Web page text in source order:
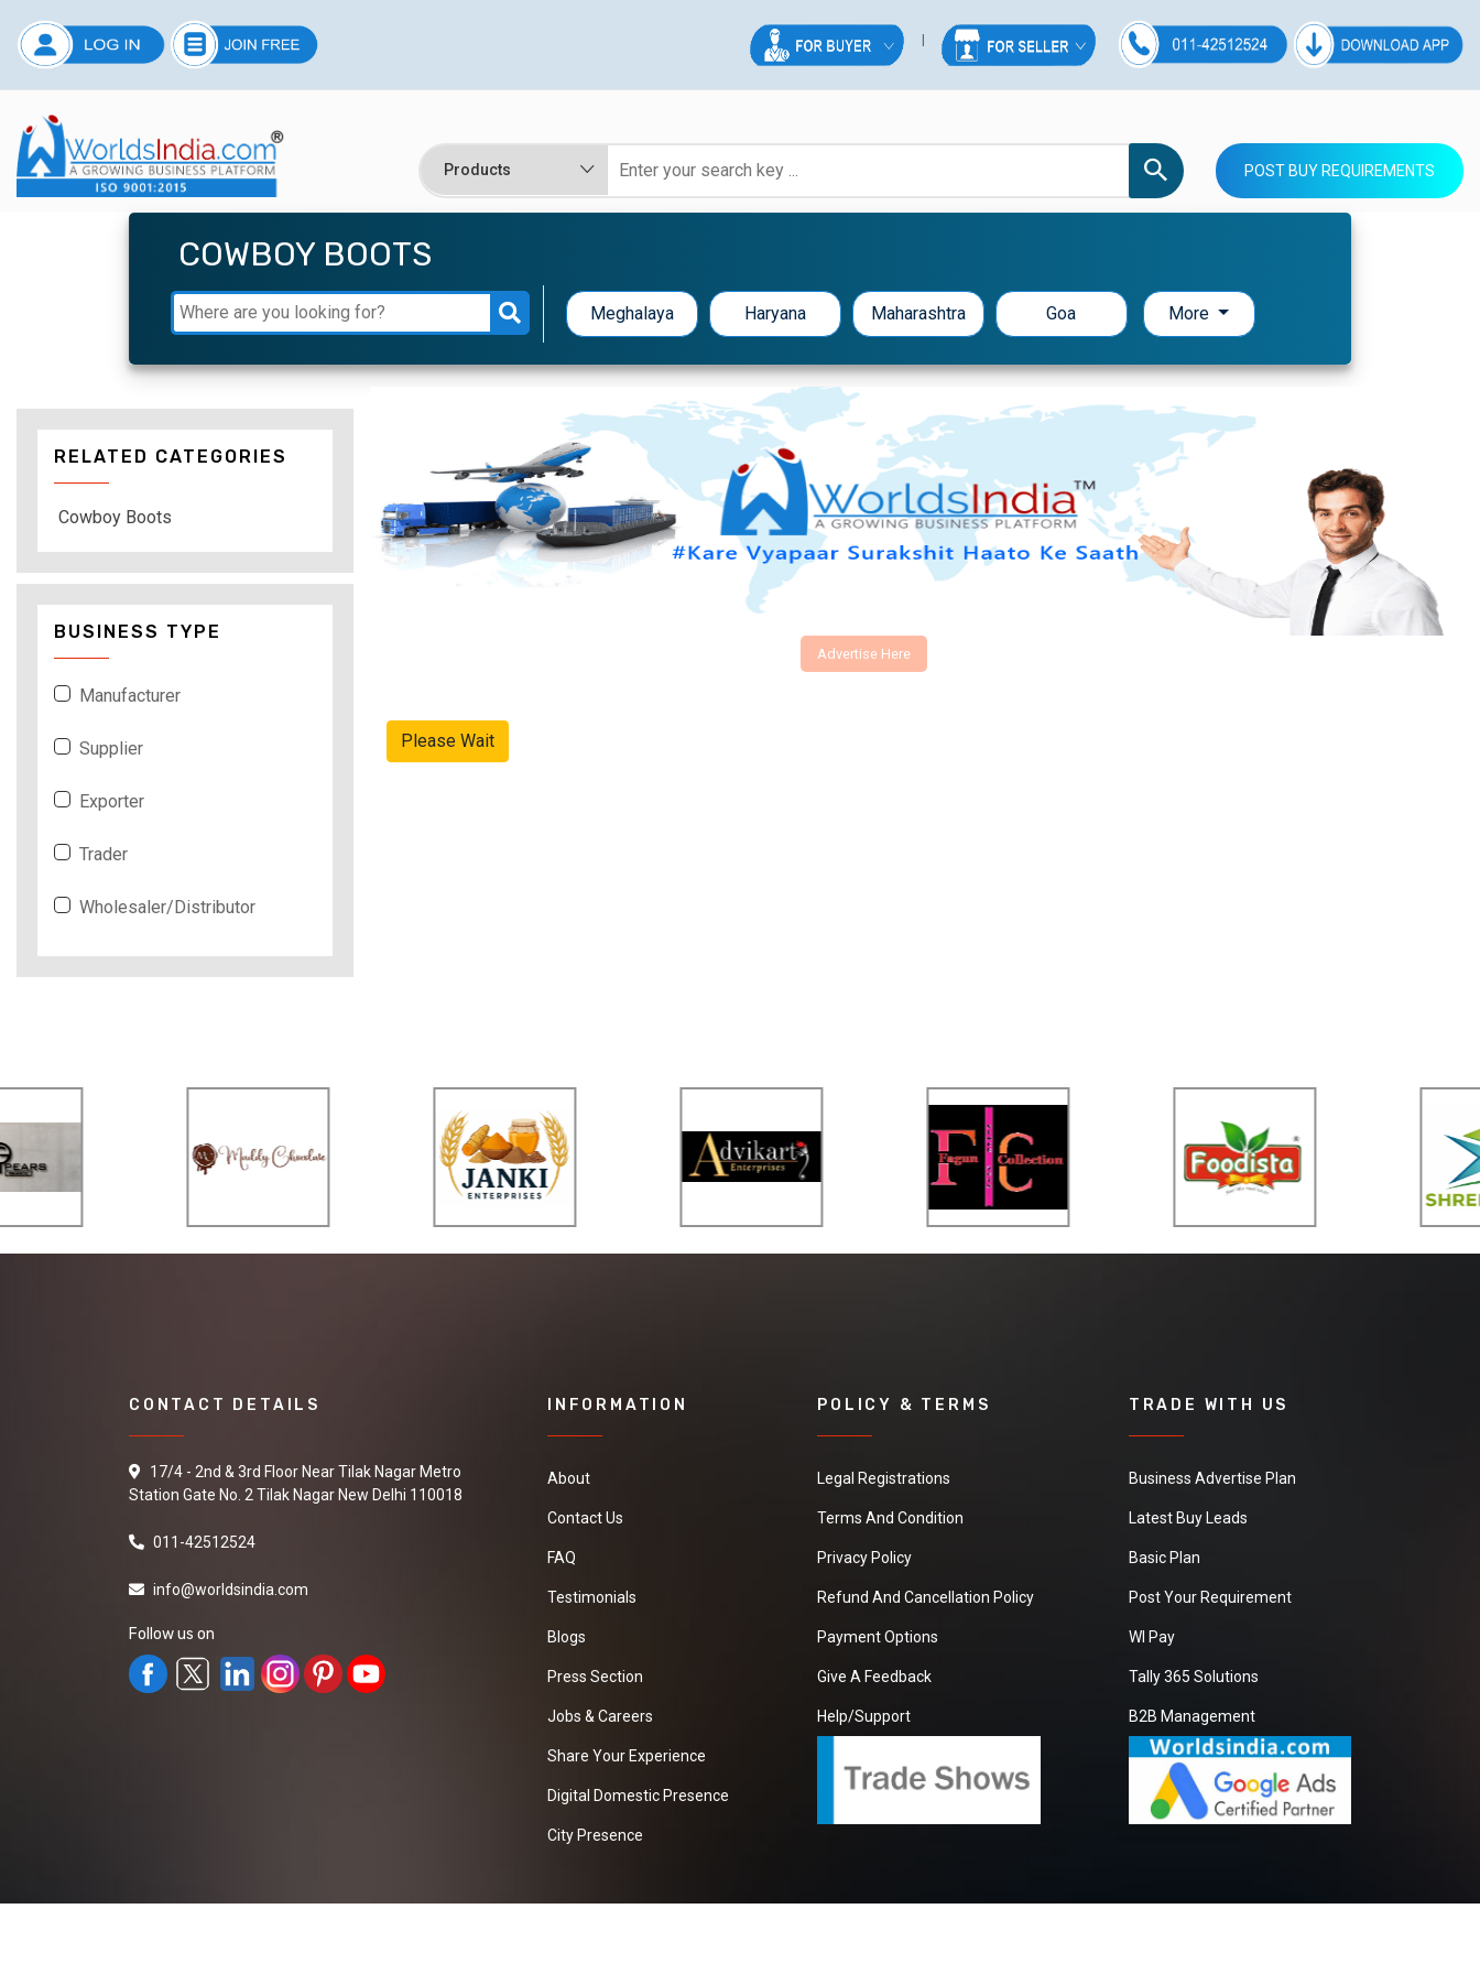
POST BUY REQUIREMENTS
COWBOY BOOTS
Meghalaya Haryana Maharashtra Goa More
Advertise Here
Please Wait
RELATED CATEGORIES
Cowboy Boots
BUSINESS TYPE
Manufacturer
Supplier
Exporter
Trader
Wholesaler/Distributor
CONTACT DETAILS
17/4 - 2nd & 3rd Floor Near Tilak Nagar Metro
Station Gate No. 2 Tilak Nagar New Delhi 110018
011-42512524
info@worldsindia.com
Follow us on
INFORMATION
About
Contact Us
FAQ
Testimonials
Blogs
Press Section
Jobs & Careers
Share Your Experience
Digital Domestic Presence
City Presence
POLICY & TERMS
Legal Registrations
Terms And Condition
Privacy Policy
Refund And Cancellation Policy
Payment Options
Give A Feedback
Help/Support
TRADE WITH US
Business Advertise Plan
Latest Buy Leads
Basic Plan
Post Your Requirement
WI Pay
Tally 365 Solutions
B2B Management